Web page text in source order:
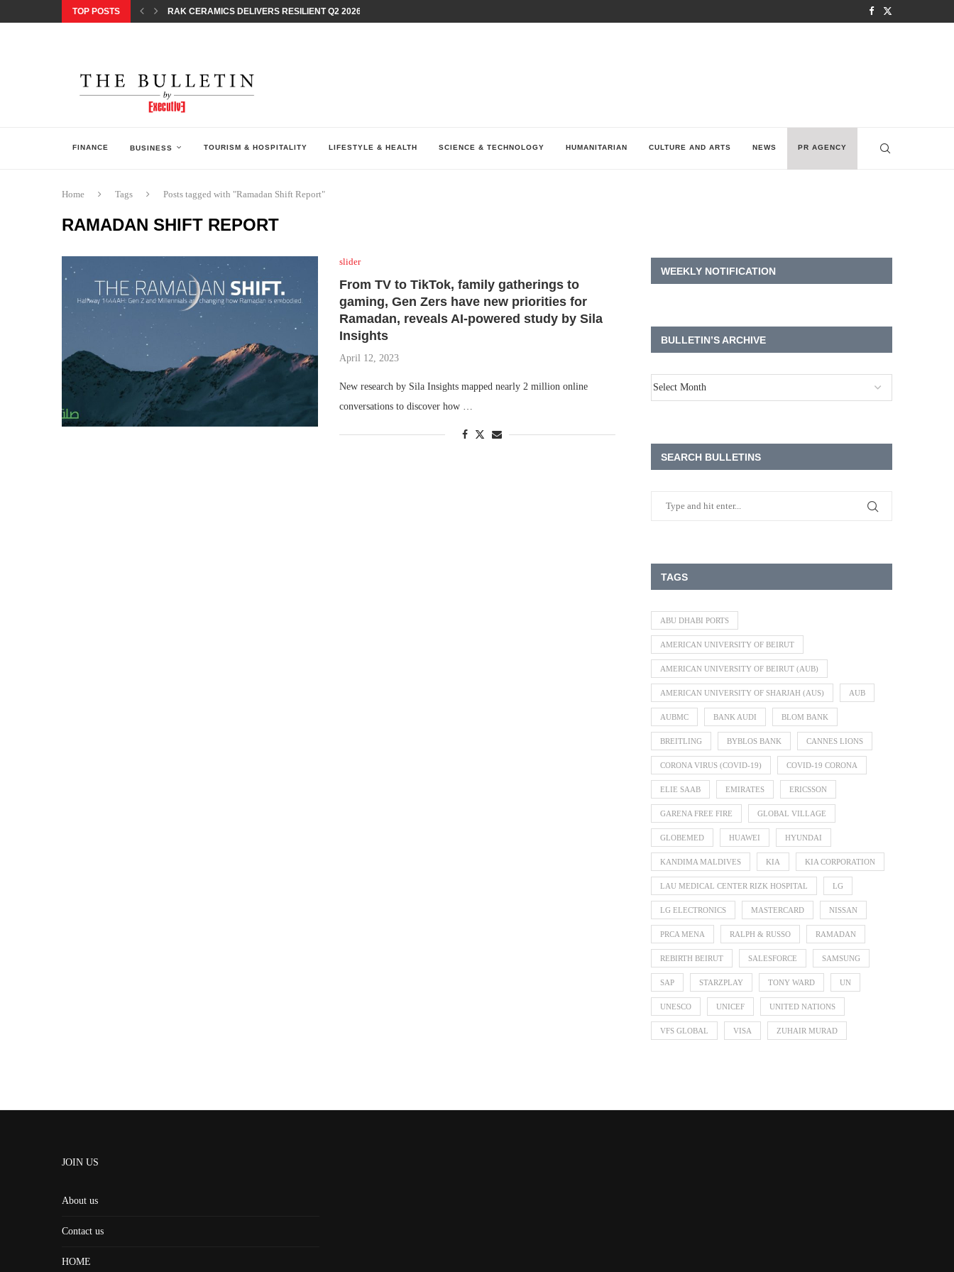
TOP POSTS RAK CERAMICS DELIVERS RESILIENT Q2 2026 PERFORMANCE AMID...
FINANCE BUSINESS TOURISM & HOSPITALITY LIFESTYLE & HEALTH SCIENCE & TECHNOLOGY HUMANITARIAN CULTURE AND ARTS NEWS PR AGENCY
Home Tags Posts tagged with "Ramadan Shift Report"
RAMADAN SHIFT REPORT
slider
From TV to TikTok, family gatherings to
gaming, Gen Zers have new priorities for
Ramadan, reveals AI-powered study by Sila
Insights
April 12, 2023
New research by Sila Insights mapped nearly 2 million online
conversations to discover how …
WEEKLY NOTIFICATION
BULLETIN’S ARCHIVE
SEARCH BULLETINS
TAGS
ABU DHABI PORTS
AMERICAN UNIVERSITY OF BEIRUT
AMERICAN UNIVERSITY OF BEIRUT (AUB)
AMERICAN UNIVERSITY OF SHARJAH (AUS) AUB
AUBMC BANK AUDI BLOM BANK
BREITLING BYBLOS BANK CANNES LIONS
CORONA VIRUS (COVID-19) COVID-19 CORONA
ELIE SAAB EMIRATES ERICSSON
GARENA FREE FIRE GLOBAL VILLAGE
GLOBEMED HUAWEI HYUNDAI
KANDIMA MALDIVES KIA KIA CORPORATION
LAU MEDICAL CENTER RIZK HOSPITAL LG
LG ELECTRONICS MASTERCARD NISSAN
PRCA MENA RALPH & RUSSO RAMADAN
REBIRTH BEIRUT SALESFORCE SAMSUNG
SAP STARZPLAY TONY WARD UN
UNESCO UNICEF UNITED NATIONS
VFS GLOBAL VISA ZUHAIR MURAD
JOIN US
About us
Contact us
HOME